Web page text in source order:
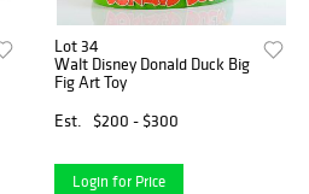
Lot 34
Walt Disney Donald Duck Big
Fig Art Toy
Est.
$200 - $300
Login for Price